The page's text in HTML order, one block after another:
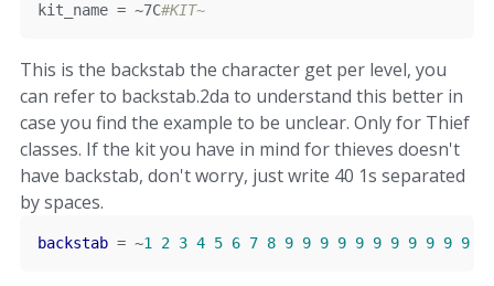
kit_name = ~7C#KIT~
This is the backstab the character get per level, you
can refer to backstab.2da to understand this better in
case you find the example to be unclear. Only for Thief
classes. If the kit you have in mind for thieves doesn't
have backstab, don't worry, just write 40 1s separated
by spaces.
backstab = ~1 2 3 4 5 6 7 8 9 9 9 9 9 9 9 9 9 9 9